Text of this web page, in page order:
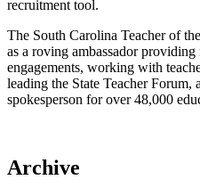
recruitment tool.
The South Carolina Teacher of
as a roving ambassador
engagements, working with
leading the State Teacher Forum,
spokesperson for over 48,000
Archive